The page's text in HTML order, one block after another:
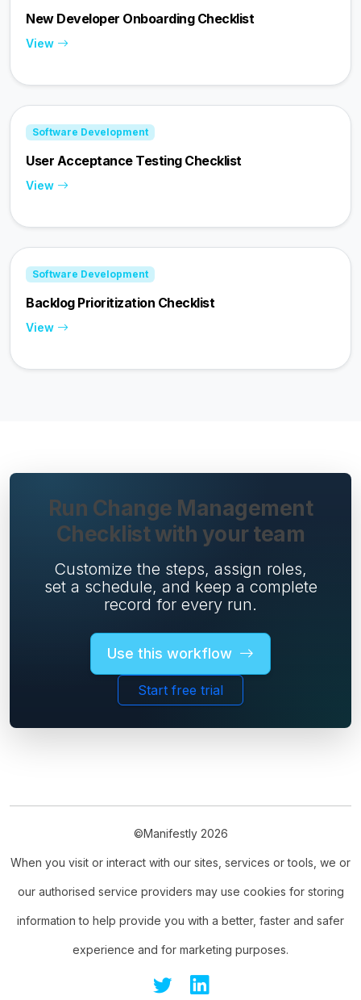
New Developer Onboarding Checklist
View
Software Development
User Acceptance Testing Checklist
View
Software Development
Backlog Prioritization Checklist
View
Run Change Management
Checklist with your team
Customize the steps, assign roles,
set a schedule, and keep a complete
record for every run.
Use this workflow
Start free trial
©Manifestly 2026
When you visit or interact with our sites, services or tools, we or
our authorised service providers may use cookies for storing
information to help provide you with a better, faster and safer
experience and for marketing purposes.